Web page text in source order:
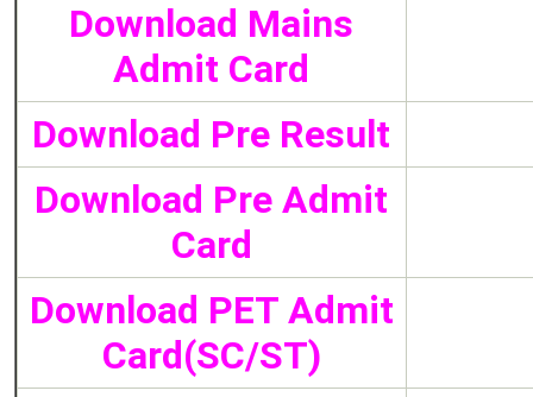
Download Mains
Admit Card
Download Pre Result
Download Pre Admit
Card
Download PET Admit
Card(SC/ST)